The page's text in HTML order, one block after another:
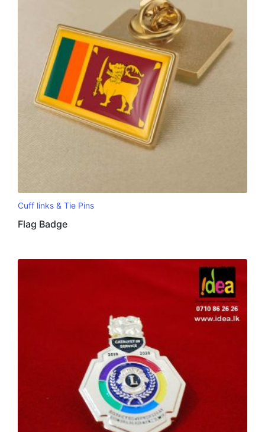
Cuff links & Tie Pins
Flag Badge